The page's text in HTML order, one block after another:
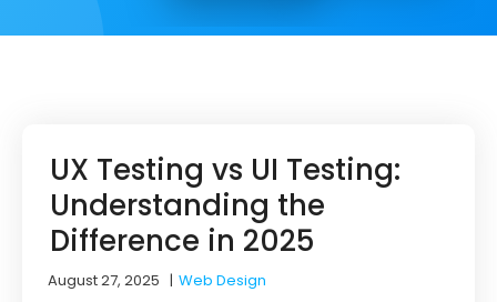
UX Testing vs UI Testing:
Understanding the
Difference in 2025
August 27, 2025 |Web Design